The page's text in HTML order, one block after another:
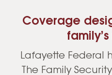
Get a Quote
Coverage
Lafayette Federal
The Family